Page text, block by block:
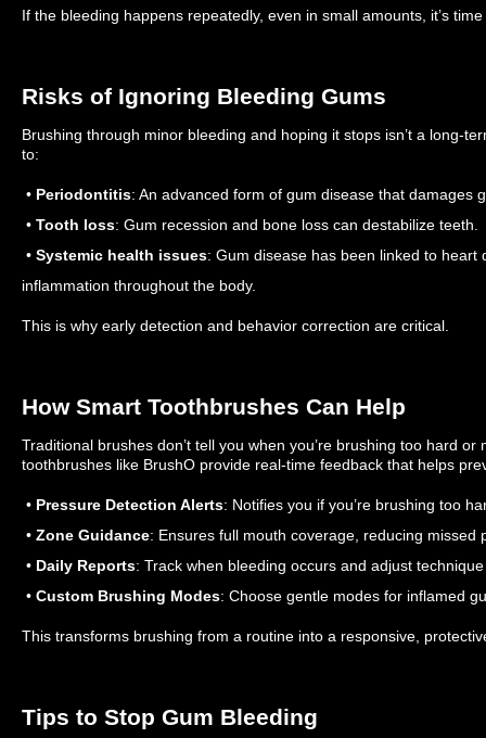
If the bleeding happens repeatedly, even in small amounts, it’s
Risks of Ignoring Bleeding Gums
Brushing through minor bleeding and hoping it stops isn’t a long-
to:
• Periodontitis: An advanced form of gum disease that damages
• Tooth loss: Gum recession and bone loss can destabilize teeth.
• Systemic health issues: Gum disease has been linked to heart
inflammation throughout the body.
This is why early detection and behavior correction are critical.
How Smart Toothbrushes Can Help
Traditional brushes don’t tell you when you’re brushing too hard
toothbrushes like BrushO provide real-time feedback that helps
• Pressure Detection Alerts: Notifies you if you’re brushing too
• Zone Guidance: Ensures full mouth coverage, reducing missed
• Daily Reports: Track when bleeding occurs and adjust
• Custom Brushing Modes: Choose gentle modes for inflamed
This transforms brushing from a routine into a responsive,
Tips to Stop Gum Bleeding